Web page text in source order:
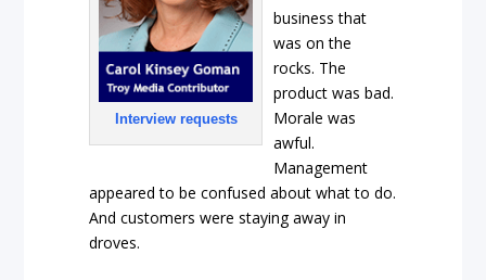
Interview requests
business that
was on the
rocks. The
product was bad.
Morale was
awful.
Management
appeared to be confused about what to do.
And customers were staying away in
droves.